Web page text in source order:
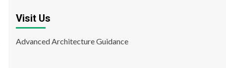
Visit Us
Advanced Architecture Guidance